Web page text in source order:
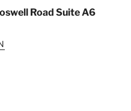
Road Suite A6